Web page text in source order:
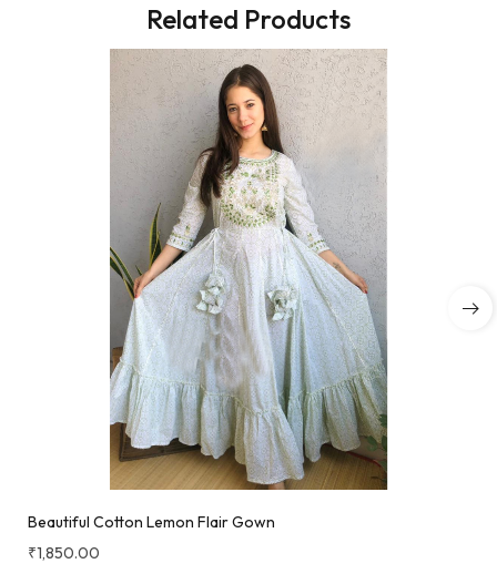
Related Products
Beautiful Cotton Lemon Flair Gown
₹1,850.00